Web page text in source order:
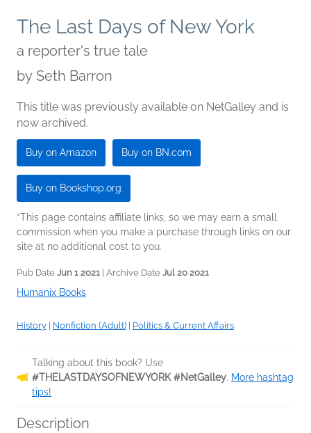
The Last Days of New York
a reporter's true tale
by Seth Barron
This title was previously available on NetGalley and is
now archived.
Buy on Amazon Buy on BN.com
Buy on Bookshop.org
*This page contains affiliate links, so we may earn a small
commission when you make a purchase through links on our
site at no additional cost to you.
Pub Date Jun 1 2021 | Archive Date Jul 20 2021
Humanix Books
History Nonfiction (Adult) Politics & Current Affairs
Talking about this book? Use
#THELASTDAYSOFNEWYORK #NetGalley. More hashtag
tips!
Description